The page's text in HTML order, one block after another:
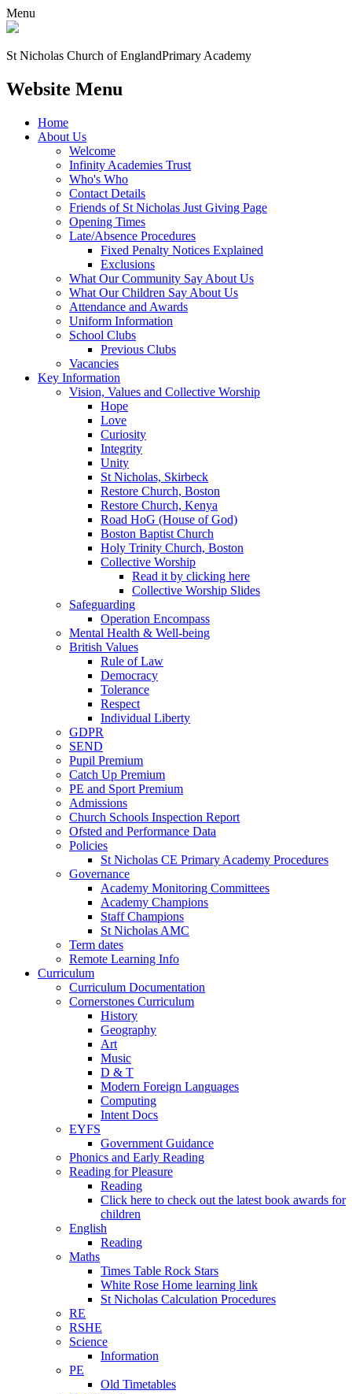
Menu
St Nicholas Church of EnglandPrimary Academy
Website Menu
Home
About Us
Welcome
Infinity Academies Trust
Who's Who
Contact Details
Friends of St Nicholas Just Giving Page
Opening Times
Late/Absence Procedures
Fixed Penalty Notices Explained
Exclusions
What Our Community Say About Us
What Our Children Say About Us
Attendance and Awards
Uniform Information
School Clubs
Previous Clubs
Vacancies
Key Information
Vision, Values and Collective Worship
Hope
Love
Curiosity
Integrity
Unity
St Nicholas, Skirbeck
Restore Church, Boston
Restore Church, Kenya
Road HoG (House of God)
Boston Baptist Church
Holy Trinity Church, Boston
Collective Worship
Read it by clicking here
Collective Worship Slides
Safeguarding
Operation Encompass
Mental Health & Well-being
British Values
Rule of Law
Democracy
Tolerance
Respect
Individual Liberty
GDPR
SEND
Pupil Premium
Catch Up Premium
PE and Sport Premium
Admissions
Church Schools Inspection Report
Ofsted and Performance Data
Policies
St Nicholas CE Primary Academy Procedures
Governance
Academy Monitoring Committees
Academy Champions
Staff Champions
St Nicholas AMC
Term dates
Remote Learning Info
Curriculum
Curriculum Documentation
Cornerstones Curriculum
History
Geography
Art
Music
D & T
Modern Foreign Languages
Computing
Intent Docs
EYFS
Government Guidance
Phonics and Early Reading
Reading for Pleasure
Reading
Click here to check out the latest book awards for
children
English
Reading
Maths
Times Table Rock Stars
White Rose Home learning link
St Nicholas Calculation Procedures
RE
RSHE
Science
Information
PE
Old Timetables